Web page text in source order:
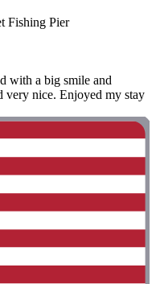
Fishing Pier
with a big smile and
very nice. Enjoyed my stay